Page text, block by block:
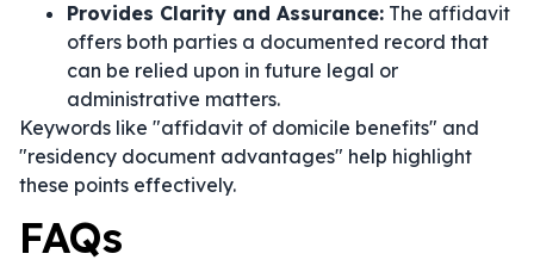
Provides Clarity and Assurance: The affidavit
offers both parties a documented record that
can be relied upon in future legal or
administrative matters.
Keywords like "affidavit of domicile benefits" and
"residency document advantages" help highlight
these points effectively.
FAQs